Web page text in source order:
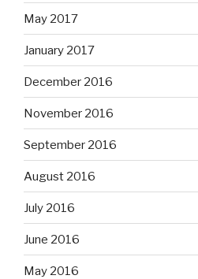
May 2017
January 2017
December 2016
November 2016
September 2016
August 2016
July 2016
June 2016
May 2016